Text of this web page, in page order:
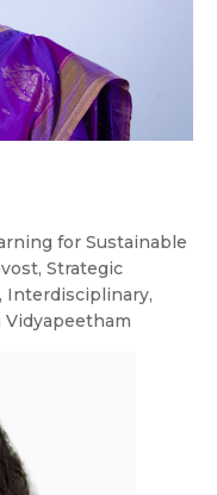
for Sustainable
Strategic
Interdisciplinary,
Vidyapeetham